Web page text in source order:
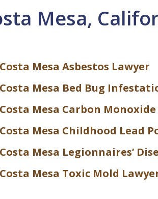
Mesa,
Costa Mesa Asbestos Lawyer
Costa Mesa Bed Bug
Costa Mesa Carbon
Costa Mesa Childhood Lead
Costa Mesa Legionnaires’
Costa Mesa Toxic Mold